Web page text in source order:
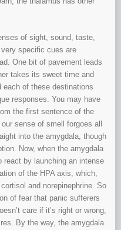
of sight, sound, taste,
specific cues are
One bit of pavement leads
takes its sweet time and
each of these destinations
responses. You may have
the first sentence of the
sense of smell forgoes all
into the amygdala, though
Now, when the amygdala
react by launching an intense
of the HPA axis, which,
and norepinephrine. So
of fear that panic sufferers
care if it’s right or wrong,
By the way, the amygdala